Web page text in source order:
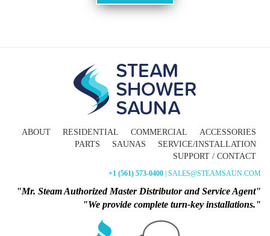
ABOUT RESIDENTIAL COMMERCIAL
ACCESSORIES
PARTS
SAUNAS
SERVICE/INSTALLATION
SUPPORT / CONTACT
+1 (561) 573-0400 | SALES@STEAMSAUN.COM
"Mr. Steam Authorized Master Distributor and Service Agent"
"We provide complete turn-key installations."